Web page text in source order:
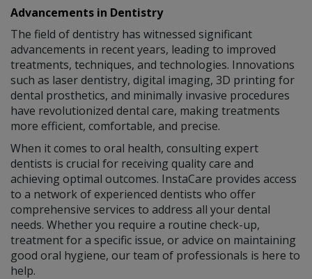
Advancements in Dentistry
The field of dentistry has witnessed significant
advancements in recent years, leading to improved
treatments, techniques, and technologies. Innovations
such as laser dentistry, digital imaging, 3D printing for
dental prosthetics, and minimally invasive procedures
have revolutionized dental care, making treatments
more efficient, comfortable, and precise.
When it comes to oral health, consulting expert
dentists is crucial for receiving quality care and
achieving optimal outcomes. InstaCare provides access
to a network of experienced dentists who offer
comprehensive services to address all your dental
needs. Whether you require a routine check-up,
treatment for a specific issue, or advice on maintaining
good oral hygiene, our team of professionals is here to
help.